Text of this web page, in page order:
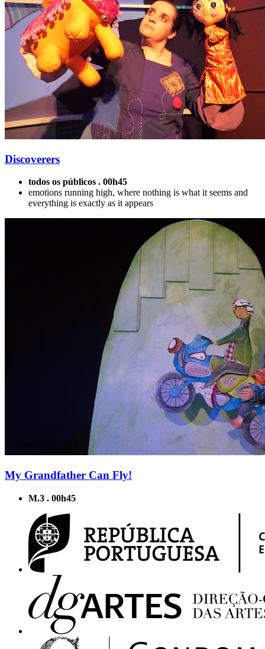
Discoverers
todos os públicos . 00h45
emotions running high, where nothing is what it seems and
everything is exactly as it appears
My Grandfather Can Fly!
M.3 . 00h45